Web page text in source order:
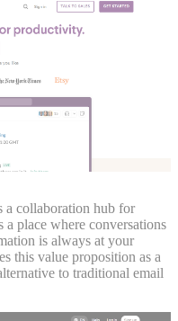
a collaboration hub for
place where conversations
is always at your
this value proposition as a
to traditional email